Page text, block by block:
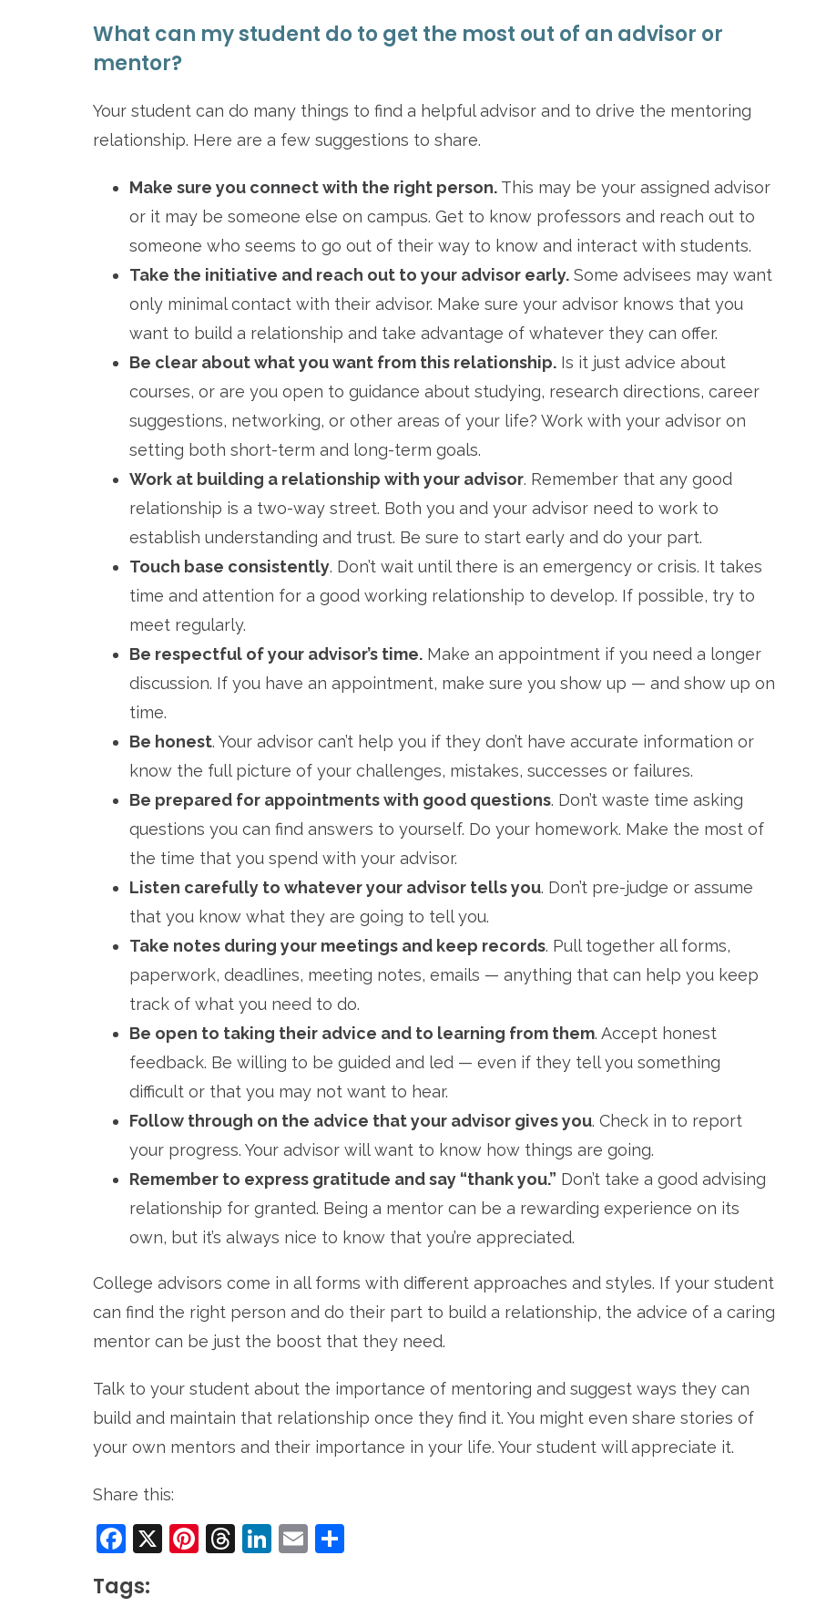
What can my student do to get the most out of an advisor or
mentor?
Your student can do many things to find a helpful advisor and to drive the mentoring
relationship. Here are a few suggestions to share.
Make sure you connect with the right person. This may be your assigned advisor
or it may be someone else on campus. Get to know professors and reach out to
someone who seems to go out of their way to know and interact with students.
Take the initiative and reach out to your advisor early. Some advisees may want
only minimal contact with their advisor. Make sure your advisor knows that you
want to build a relationship and take advantage of whatever they can offer.
Be clear about what you want from this relationship. Is it just advice about
courses, or are you open to guidance about studying, research directions, career
suggestions, networking, or other areas of your life? Work with your advisor on
setting both short-term and long-term goals.
Work at building a relationship with your advisor. Remember that any good
relationship is a two-way street. Both you and your advisor need to work to
establish understanding and trust. Be sure to start early and do your part.
Touch base consistently. Don’t wait until there is an emergency or crisis. It takes
time and attention for a good working relationship to develop. If possible, try to
meet regularly.
Be respectful of your advisor’s time. Make an appointment if you need a longer
discussion. If you have an appointment, make sure you show up — and show up on
time.
Be honest. Your advisor can’t help you if they don’t have accurate information or
know the full picture of your challenges, mistakes, successes or failures.
Be prepared for appointments with good questions. Don’t waste time asking
questions you can find answers to yourself. Do your homework. Make the most of
the time that you spend with your advisor.
Listen carefully to whatever your advisor tells you. Don’t pre-judge or assume
that you know what they are going to tell you.
Take notes during your meetings and keep records. Pull together all forms,
paperwork, deadlines, meeting notes, emails — anything that can help you keep
track of what you need to do.
Be open to taking their advice and to learning from them. Accept honest
feedback. Be willing to be guided and led — even if they tell you something
difficult or that you may not want to hear.
Follow through on the advice that your advisor gives you. Check in to report
your progress. Your advisor will want to know how things are going.
Remember to express gratitude and say “thank you.” Don’t take a good advising
relationship for granted. Being a mentor can be a rewarding experience on its
own, but it’s always nice to know that you’re appreciated.
College advisors come in all forms with different approaches and styles. If your student
can find the right person and do their part to build a relationship, the advice of a caring
mentor can be just the boost that they need.
Talk to your student about the importance of mentoring and suggest ways they can
build and maintain that relationship once they find it. You might even share stories of
your own mentors and their importance in your life. Your student will appreciate it.
Share this:
Facebook
X Pinterest
Threads
LinkedIn
Email
Tags: